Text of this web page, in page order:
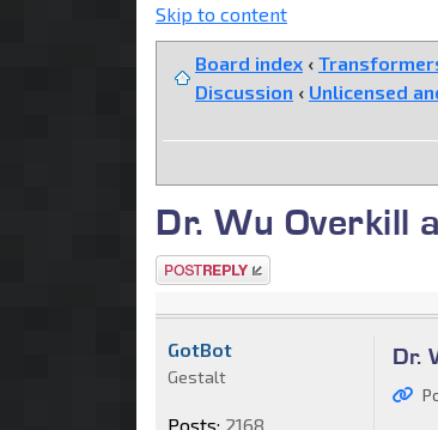
Skip to content
Board index ‹
Discussion ‹ Unlicensed
Dr. Wu Overkill
Post a reply
Dr.
GotBot
Gestalt
Posts: 2168